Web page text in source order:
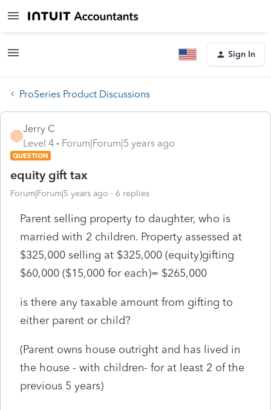
Sign In
ProSeries Product Discussions
J
Jerry C
Level 4
Forum|Forum|5 years ago
QUESTION
equity gift tax
Forum|Forum|5 years ago 6 replies
Parent selling property to daughter, who is
married with 2 children. Property assessed at
$325,000 selling at $325,000 (equity)gifting
$60,000 ($15,000 for each)= $265,000
is there any taxable amount from gifting to
either parent or child?
(Parent owns house outright and has lived in
the house - with children- for at least 2 of the
previous 5 years)